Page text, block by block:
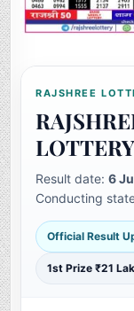
RAJSHREE
LOTTERY
Result date:6
Conducting
Official Result
1st Prize ₹21